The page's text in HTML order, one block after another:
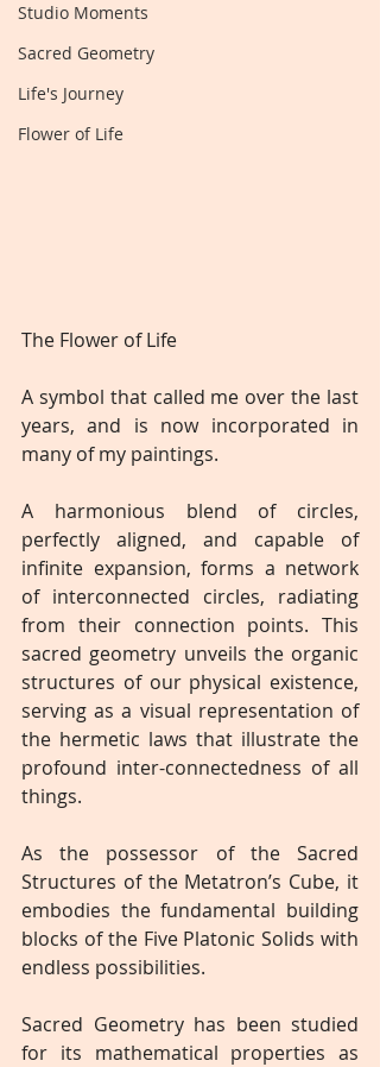
Studio Moments
Sacred Geometry
Life's Journey
Flower of Life
The Flower of Life
A symbol that called me over the last
years, and is now incorporated in
many of my paintings.
A harmonious blend of circles,
perfectly aligned, and capable of
infinite expansion, forms a network
of interconnected circles, radiating
from their connection points. This
sacred geometry unveils the organic
structures of our physical existence,
serving as a visual representation of
the hermetic laws that illustrate the
profound inter-connectedness of all
things.
As the possessor of the Sacred
Structures of the Metatron’s Cube, it
embodies the fundamental building
blocks of the Five Platonic Solids with
endless possibilities.
Sacred Geometry has been studied
for its mathematical properties as